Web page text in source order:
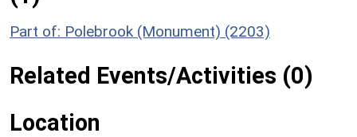
Part of: Polebrook (Monument) (2203)
Related Events/Activities (0)
Location